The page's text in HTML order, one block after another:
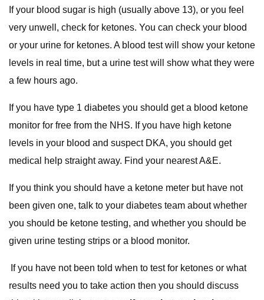
If your blood sugar is high (usually above 13), or you feel
very unwell, check for ketones. You can check your blood
or your urine for ketones. A blood test will show your ketone
levels in real time, but a urine test will show what they were
a few hours ago.
If you have type 1 diabetes you should get a blood ketone
monitor for free from the NHS. If you have high ketone
levels in your blood and suspect DKA, you should get
medical help straight away. Find your nearest A&E.
If you think you should have a ketone meter but have not
been given one, talk to your diabetes team about whether
you should be ketone testing, and whether you should be
given urine testing strips or a blood monitor.
If you have not been told when to test for ketones or what
results need you to take action then you should discuss